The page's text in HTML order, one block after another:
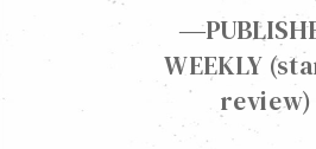
WEEKLY
review)